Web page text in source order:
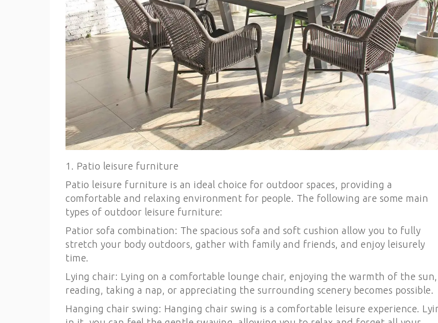
1. Patio leisure furniture
Patio leisure furniture is an ideal choice for outdoor spaces, providing a
comfortable and relaxing environment for people. The following are some main
types of outdoor leisure furniture:
Patior sofa combination: The spacious sofa and soft cushion allow you to fully
stretch your body outdoors, gather with family and friends, and enjoy leisurely
time.
Lying chair: Lying on a comfortable lounge chair, enjoying the warmth of the sun,
reading, taking a nap, or appreciating the surrounding scenery becomes possible.
Hanging chair swing: Hanging chair swing is a comfortable leisure experience.